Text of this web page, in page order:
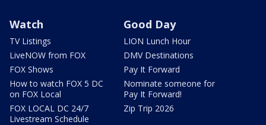
Watch
TV Listings
LiveNOW from FOX
FOX Shows
How to watch FOX 5 DC
on FOX Local
FOX LOCAL DC 24/7
Livestream Schedule
Good Day
LION Lunch Hour
DMV Destinations
Pay It Forward
Nominate someone for
Pay It Forward!
Zip Trip 2026